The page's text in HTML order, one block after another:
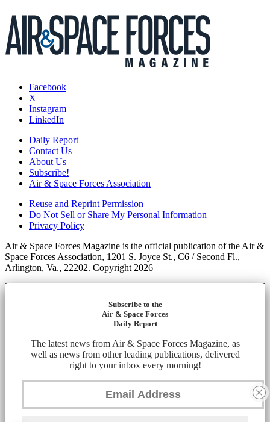
Facebook
X
Instagram
LinkedIn
Daily Report
Contact Us
About Us
Subscribe!
Air & Space Forces Association
Reuse and Reprint Permission
Do Not Sell or Share My Personal Information
Privacy Policy
Air & Space Forces Magazine is the official publication of the Air &
Space Forces Association, 1201 S. Joyce St., C6 / Second Fl.,
Arlington, Va., 22202. Copyright 2026
Subscribe to the
Air & Space Forces
Daily Report
The latest news from Air & Space Forces Magazine, as
well as news from other leading publications, delivered
right to your inbox every morning!